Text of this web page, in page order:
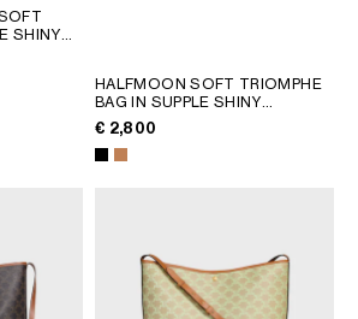
SHINY
HALFMOON SOFT TRIOMPHE
BAG IN SUPPLE SHINY
LAMBSKIN
€ 2,800